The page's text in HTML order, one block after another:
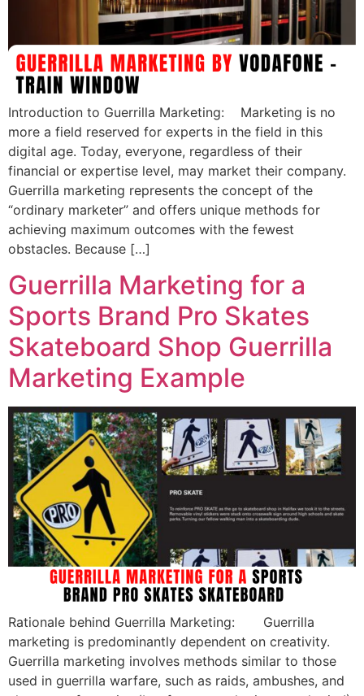
Introduction to Guerrilla Marketing: Marketing is no
more a field reserved for experts in the field in this
digital age. Today, everyone, regardless of their
financial or expertise level, may market their company.
Guerrilla marketing represents the concept of the
“ordinary marketer” and offers unique methods for
achieving maximum outcomes with the fewest
obstacles. Because […]
Guerrilla Marketing for a
Sports Brand Pro Skates
Skateboard Shop Guerrilla
Marketing Example
Rationale behind Guerrilla Marketing: Guerrilla
marketing is predominantly dependent on creativity.
Guerrilla marketing involves methods similar to those
used in guerrilla warfare, such as raids, ambushes, and